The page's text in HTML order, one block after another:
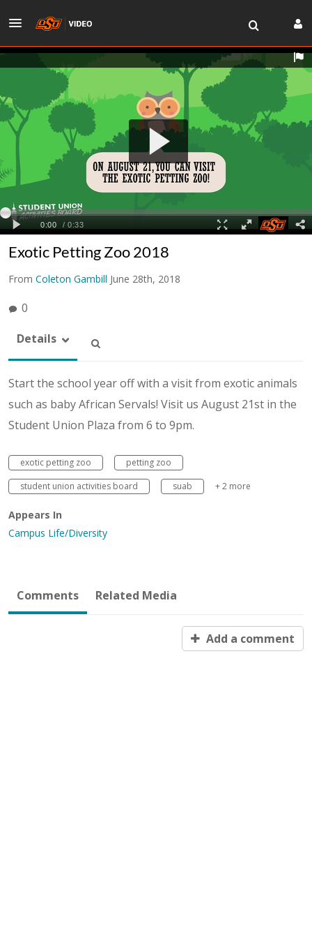
Exotic Petting Zoo 2018
From Coleton Gambill June 28th, 2018
0
Details
Start the school year off with a visit from exotic animals
such as baby African Servals! Visit us August 21st in the
Student Union Plaza from 6 to 9pm.
exotic petting zoo
petting zoo
student union activities board
suab + 2 more
Appears In
Campus Life/Diversity
Comments Related Media
Add a comment